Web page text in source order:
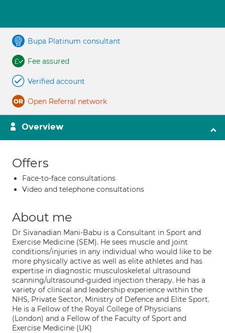
Bupa Platinum consultant
Fee assured
Verified account
Open Referral network
Overview
Offers
Face-to-face consultations
Video and telephone consultations
About me
Dr Sivanadian Mani-Babu is a Consultant in Sport and
Exercise Medicine (SEM). He sees muscle and joint
conditions/injuries in any individual who would like to be
more physically active as well as elite athletes and has
expertise in diagnostic musculoskeletal ultrasound
scanning/ultrasound-guided injection therapy. He has a
variety of clinical and leadership experience within the
NHS, Private Sector, Ministry of Defence and Elite Sport.
He is a Fellow of the Royal College of Physicians
(London) and a Fellow of the Faculty of Sport and
Exercise Medicine (UK)